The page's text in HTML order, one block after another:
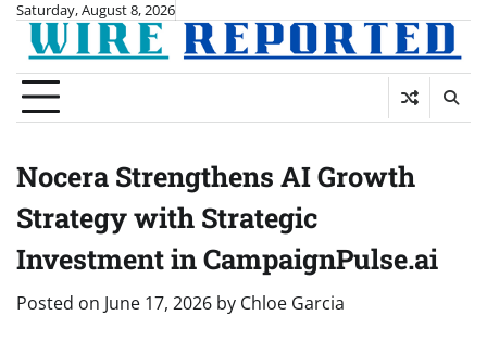
Skip
content
Saturday, August 8, 2026
Nocera Strengthens AI Growth
Strategy with Strategic
Investment in CampaignPulse.ai
Posted on June 17, 2026 by Chloe Garcia